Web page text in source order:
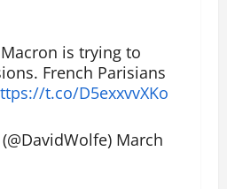
is trying to
French Parisians
t.co/D5exxvvXKo
March